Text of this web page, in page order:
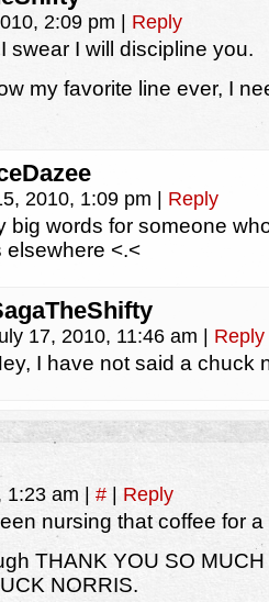
2:09 pm Reply
swear I will discipline you.
my favorite line ever, I
2010, 1:09 pm Reply
big words for someone
elsewhere <.<
17, 2010, 11:46 am Reply
I have not said a chuck
1:23 am # Reply
nursing that coffee for
THANK YOU SO
NORRIS.